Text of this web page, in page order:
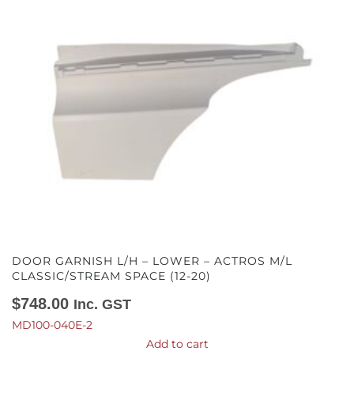
DOOR GARNISH L/H – LOWER – ACTROS M/L
CLASSIC/STREAM SPACE (12-20)
$748.00 Inc. GST
MD100-040E-2
Add to cart